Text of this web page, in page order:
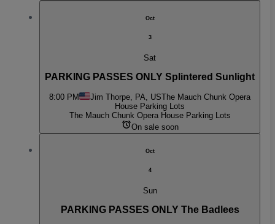
Oct
3
Sat
PARKING PASSES ONLY Splintered Sunlight
8:00 PM Jim Thorpe, PA, USThe Mauch Chunk Opera
House Parking Lots
The Mauch Chunk Opera House Parking Lots
On sale soon
Oct
4
Sun
PARKING PASSES ONLY The Badlees